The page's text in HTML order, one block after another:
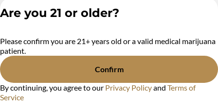
Privacy Policy
Terms of Service
Are you 21 or older?
Please confirm you are 21+ years old or a valid medical marijuana
patient.
Confirm
By continuing, you agree to our Privacy Policyand Terms of
Service